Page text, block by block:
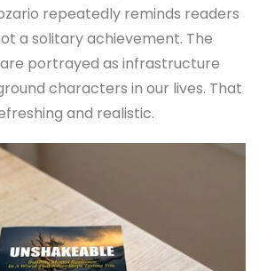
repeatedly reminds readers
a solitary achievement. The
portrayed as infrastructure
characters in our lives. That
and realistic.